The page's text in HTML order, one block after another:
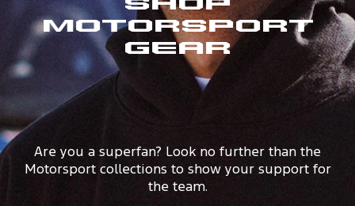
Shop
Motorsport
Gear
Are you a superfan? Look no further than the
Motorsport collections to show your support for
the team.